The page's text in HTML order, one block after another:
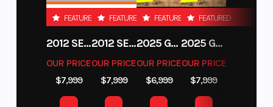
FEATURED
2012 SEA-DOO RXT-X AS 260
OUR PRICE
$7,999
FEATURED
2012 SEA-DOO RXT IS 1503HO OC 12
OUR PRICE
$7,999
FEATURED
2025 GAS GAS MC 250F
OUR PRICE
$6,999
FEATURED
2025 GAS GAS MC 350F
OUR PRICE
$7,999